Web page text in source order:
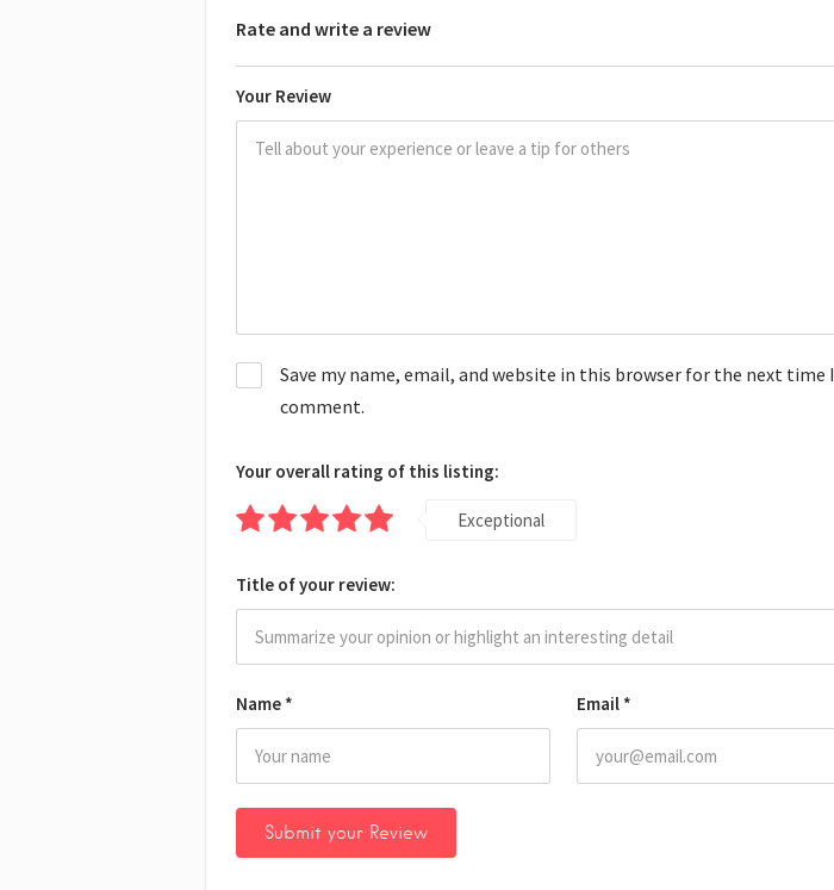
Rate and write a review
Your Review
Name * Email *
Save my name, email, and website in this browser for the next time I
comment.
Your overall rating of this listing:
Exceptional
Title of your review: